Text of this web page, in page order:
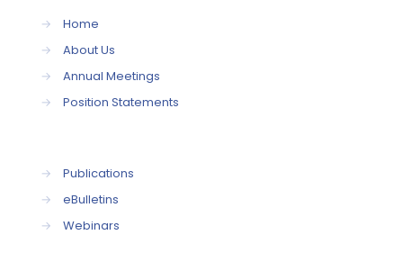
→
Home
→
About Us
→
Annual Meetings
→
Position Statements
→
Publications
→
eBulletins
→
Webinars